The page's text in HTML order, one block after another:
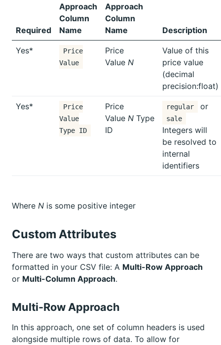
Required
Approach
Column
Name
Approach
Column
Name
Description
Yes*
Price
Value
Price
Value N
Value of this
price value
(decimal
precision:float)
Yes*
Price
Value
Type ID
Price
Value N Type
ID
regular or
sale
Integers will
be resolved to
internal
identifiers
Where N is some positive integer
Custom Attributes
There are two ways that custom attributes can be
formatted in your CSV file: A Multi-Row Approach
or Multi-Column Approach.
Multi-Row Approach
In this approach, one set of column headers is used
alongside multiple rows of data. To allow for